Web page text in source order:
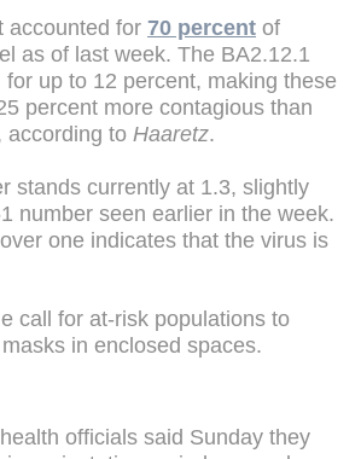
accounted for 70 percent of
as of last week. The BA2.12.1
up to 12 percent, making these
percent more contagious than
according to Haaretz.
stands currently at 1.3, slightly
number seen earlier in the week.
one indicates that the virus is
call for at-risk populations to
in enclosed spaces.
officials said Sunday they